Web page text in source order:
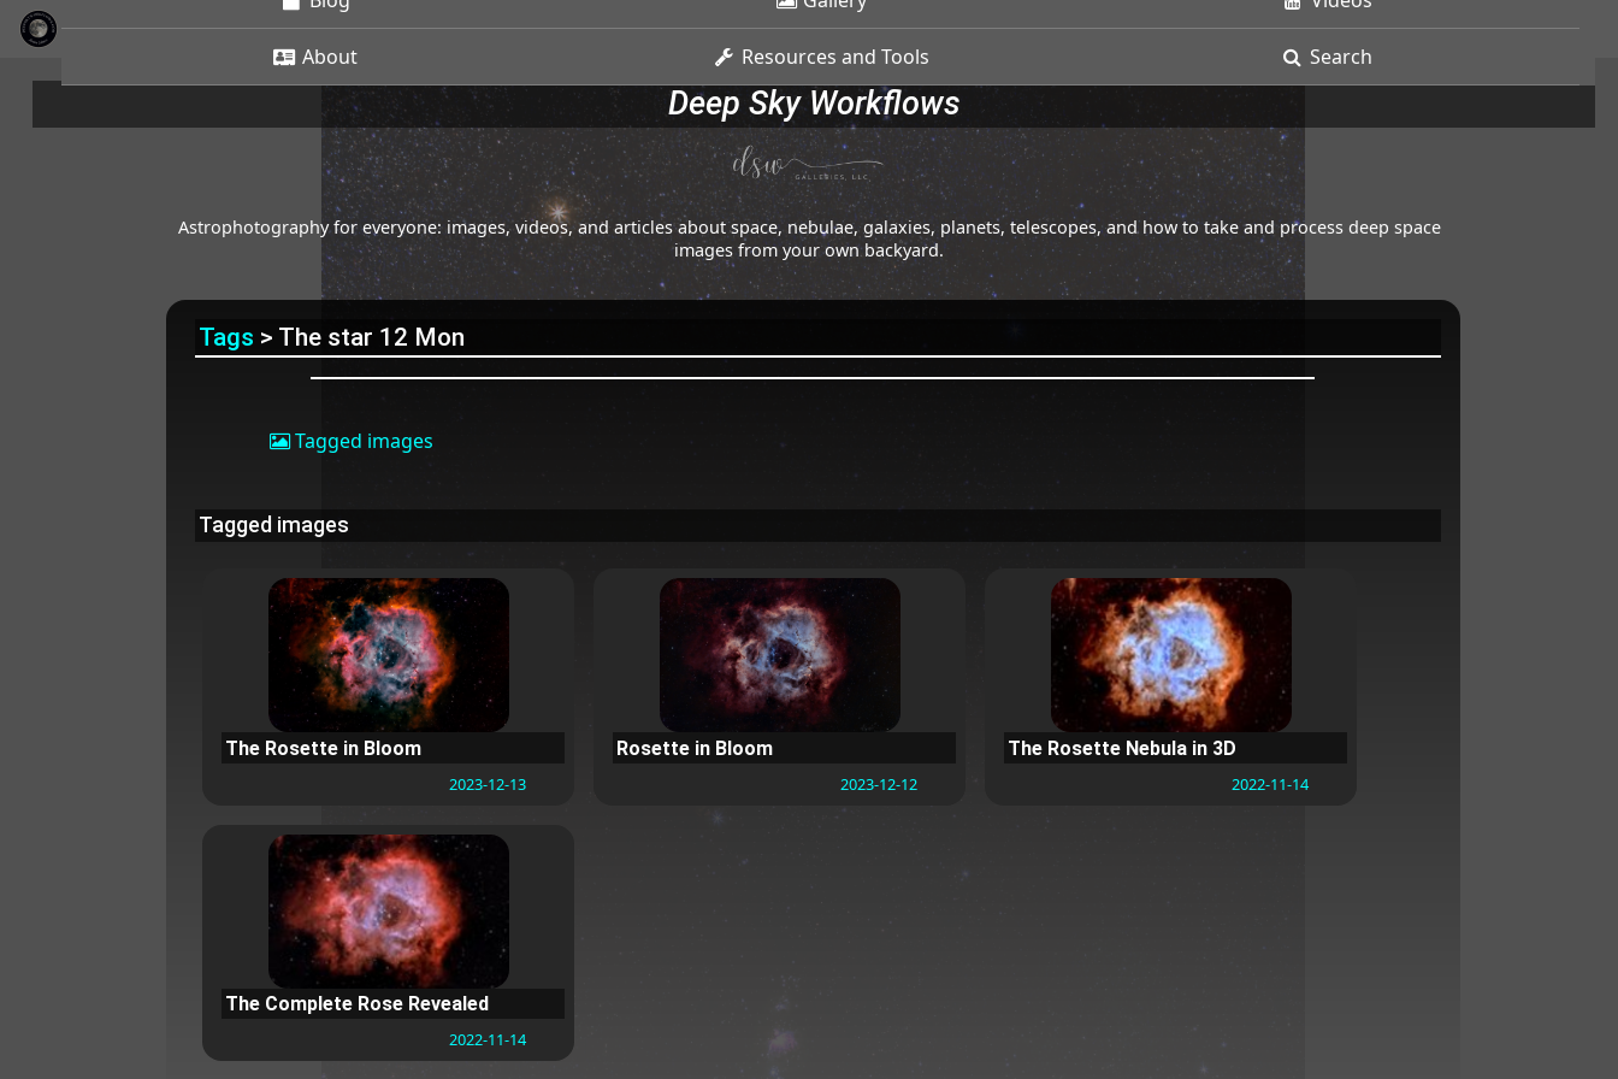
About Resources and Tools Search
Deep Sky Workflows
Astrophotography for everyone: images, videos, and articles about space, nebulae, galaxies, planets, telescopes, and how to take and process deep space
images from your own backyard.
Tags > The star 12 Mon
Tagged images
Tagged images
The Rosette in Bloom
2023-12-13
Rosette in Bloom
2023-12-12
The Rosette Nebula in 3D
2022-11-14
The Complete Rose Revealed
2022-11-14